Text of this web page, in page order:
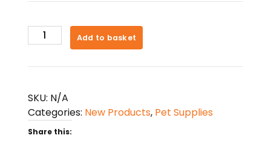
Pet
Space
Breathable
Cross
Bag
quantity
Add to basket
SKU: N/A
Categories: New Products, Pet Supplies
Share this: